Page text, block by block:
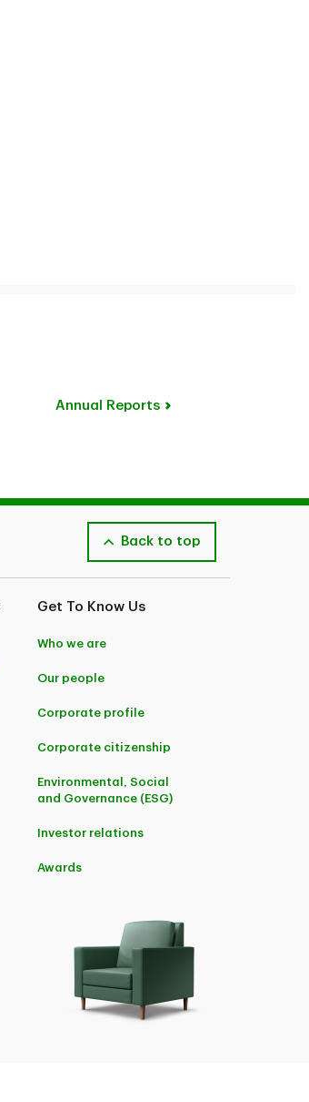
Annual Reports
Back to top
Get To Know Us
Who we are
Our people
Corporate profile
Corporate citizenship
Environmental, Social
and Governance (ESG)
Investor relations
Awards